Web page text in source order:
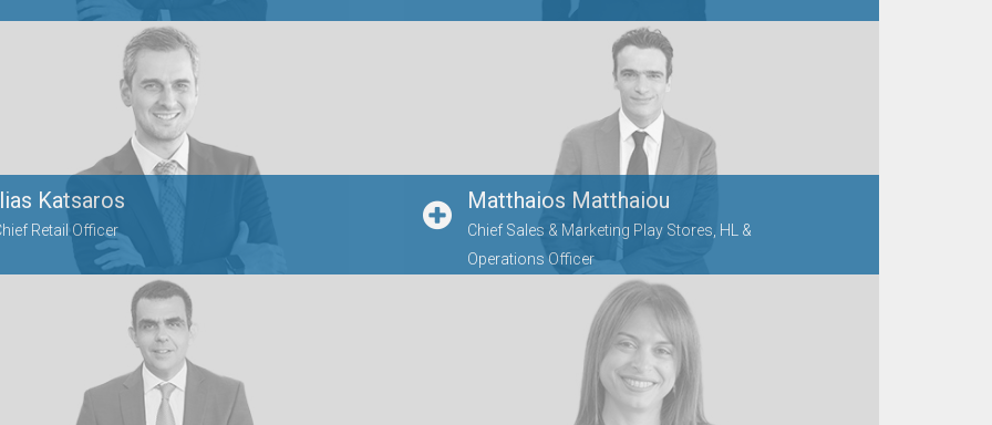
Katsaros
Retail Officer
Matthaios Matthaiou
Chief Sales & Marketing Play Stores, HL &
Operations Officer